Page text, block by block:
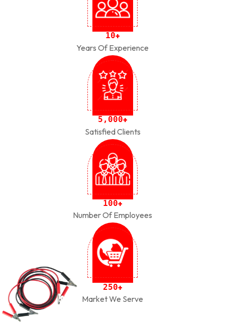
10+
Years Of Experience
5 , 000+
Satisfied Clients
100+
Number Of Employees
250+
Market We Serve